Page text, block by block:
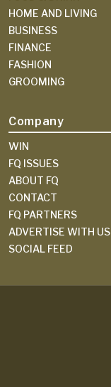
HOME AND LIVING
BUSINESS
FINANCE
FASHION
GROOMING
Company
WIN
FQ ISSUES
ABOUT FQ
CONTACT
FQ PARTNERS
ADVERTISE WITH US
SOCIAL FEED